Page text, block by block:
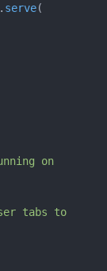
serve(
on
tabs to